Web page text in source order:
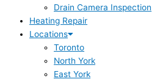
Drain Camera Inspection
Heating Repair
Locations
Toronto
North York
East York